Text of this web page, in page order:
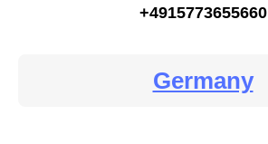
+4915773655660
Germany